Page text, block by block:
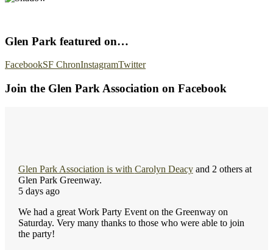
Glen Park featured on…
FacebookSF ChronInstagramTwitter
Join the Glen Park Association on Facebook
Glen Park Association is with Carolyn Deacyand 2 others at
Glen Park Greenway.
5 days ago
We had a great Work Party Event on the Greenway on
Saturday. Very many thanks to those who were able to join
the party!